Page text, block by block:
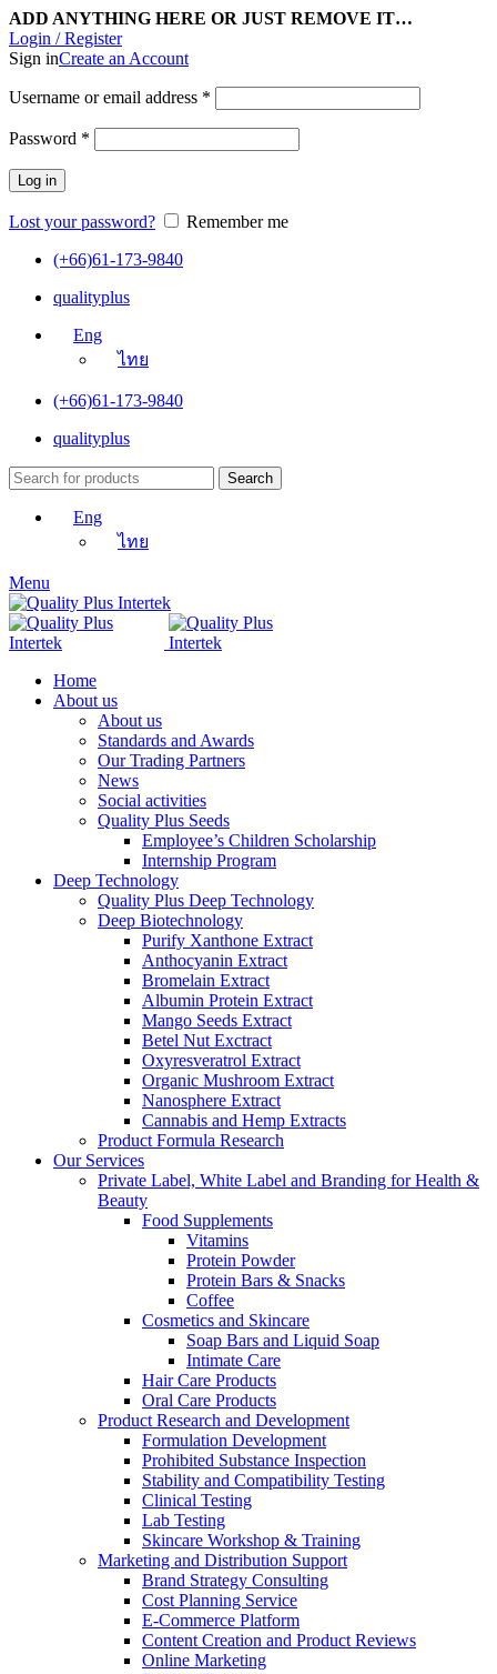
ADD ANYTHING HERE OR JUST REMOVE IT…
Login / Register
Sign inCreate an Account
Username or email address *
Password *
Log in
Lost your password?
Remember me
(+66)61-173-9840
qualityplus
Eng
ไทย
(+66)61-173-9840
qualityplus
Search
Eng
ไทย
Menu
Home
About us
About us
Standards and Awards
Our Trading Partners
News
Social activities
Quality Plus Seeds
Employee’s Children Scholarship
Internship Program
Deep Technology
Quality Plus Deep Technology
Deep Biotechnology
Purify Xanthone Extract
Anthocyanin Extract
Bromelain Extract
Albumin Protein Extract
Mango Seeds Extract
Betel Nut Exctract
Oxyresveratrol Extract
Organic Mushroom Extract
Nanosphere Extract
Cannabis and Hemp Extracts
Product Formula Research
Our Services
Private Label, White Label and Branding for Health &
Beauty
Food Supplements
Vitamins
Protein Powder
Protein Bars & Snacks
Coffee
Cosmetics and Skincare
Soap Bars and Liquid Soap
Intimate Care
Hair Care Products
Oral Care Products
Product Research and Development
Formulation Development
Prohibited Substance Inspection
Stability and Compatibility Testing
Clinical Testing
Lab Testing
Skincare Workshop & Training
Marketing and Distribution Support
Brand Strategy Consulting
Cost Planning Service
E-Commerce Platform
Content Creation and Product Reviews
Online Marketing